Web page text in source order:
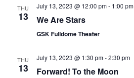
THU
13
July 13, 2023 @ 12:00 pm- 1:00 pm
We Are Stars
GSK Fulldome Theater
THU
13
July 13, 2023 @ 1:30 pm-2:30 pm
Forward! To the Moon